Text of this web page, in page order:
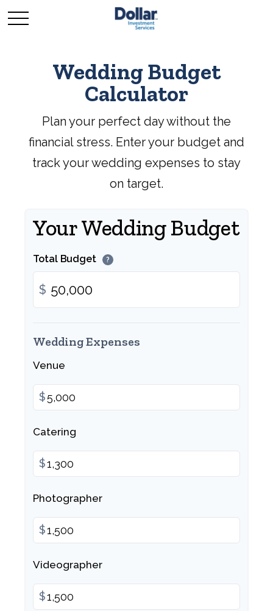
Wedding Budget
Calculator
Plan your perfect day without the
financial stress. Enter your budget and
track your wedding expenses to stay
on target.
Your Wedding Budget
Total Budget ?
$
Wedding Expenses
Venue
$
Catering
$
Photographer
$
Videographer
$